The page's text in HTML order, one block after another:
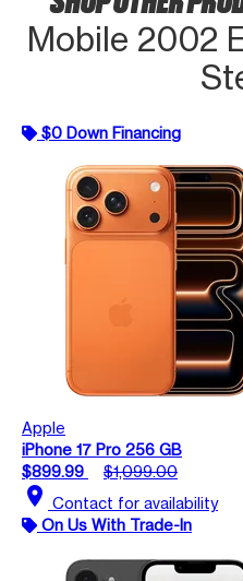
Mobile 2002
$0 Down Financing
Apple
iPhone 17 Pro 256 GB
$899.99
$1,099.00
location_on Contact for availability
On Us With Trade-In